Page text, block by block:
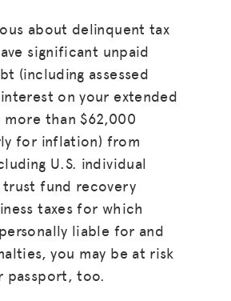
about delinquent tax
significant unpaid
(including assessed
on your extended
than $62,000
for inflation) from
U.S. individual
trust fund recovery
taxes for which
liable for and
you may be at risk
passport, too.